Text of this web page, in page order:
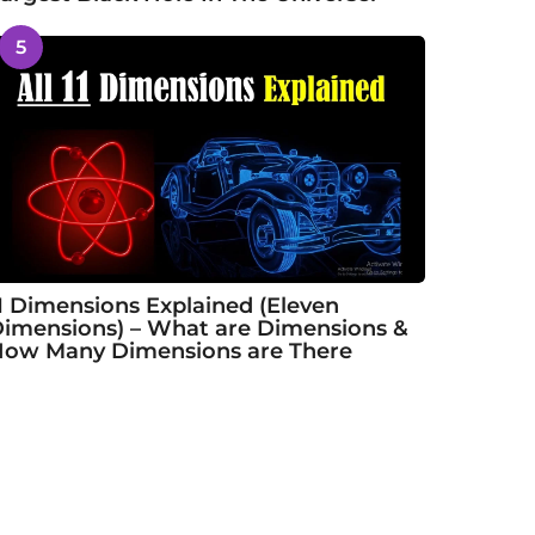
5
Dimensions Explained (Eleven
– What are Dimensions &
Many Dimensions are There